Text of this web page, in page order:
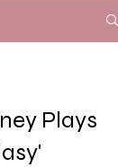
Plays